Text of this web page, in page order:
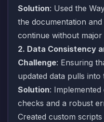
Solution: Used the
the documentation
continue without major
2. Data Consistency
Challenge: Ensuring
updated data pulls into
Solution:
checks and a robust
Created custom